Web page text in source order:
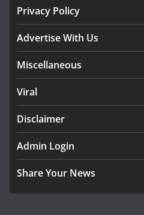
Privacy Policy
Advertise With Us
Miscellaneous
Viral
Disclaimer
Admin Login
Share Your News